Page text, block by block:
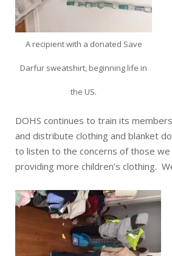
A recipient with a donated Save
Darfur sweatshirt, beginning life in
the US.
DOHS continues to train its
and distribute clothing and blanket
to listen to the concerns of those we
providing more children’s clothing.